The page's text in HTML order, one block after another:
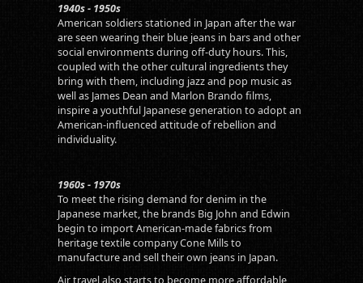
1940s - 1950s
American soldiers stationed in Japan after the war
are seen wearing their blue jeans in bars and other
social environments during off-duty hours. This,
coupled with the other cultural ingredients they
bring with them, including jazz and pop music as
well as James Dean and Marlon Brando films,
inspire a youthful Japanese generation to adopt an
American-influenced attitude of rebellion and
individuality.
1960s - 1970s
To meet the rising demand for denim in the
Japanese market, the brands Big John and Edwin
begin to import American-made fabrics from
heritage textile company Cone Mills to
manufacture and sell their own jeans in Japan.
Air travel also starts to become more affordable